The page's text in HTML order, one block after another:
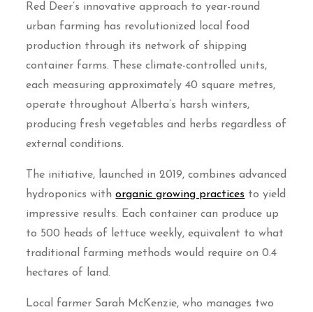
Red Deer’s innovative approach to year-round
urban farming has revolutionized local food
production through its network of shipping
container farms. These climate-controlled units,
each measuring approximately 40 square metres,
operate throughout Alberta’s harsh winters,
producing fresh vegetables and herbs regardless of
external conditions.
The initiative, launched in 2019, combines advanced
hydroponics withorganic growing practices to yield
impressive results. Each container can produce up
to 500 heads of lettuce weekly, equivalent to what
traditional farming methods would require on 0.4
hectares of land.
Local farmer Sarah McKenzie, who manages two